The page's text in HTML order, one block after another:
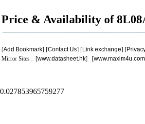
Price & Availability of
[Add Bookmark] [Contact Us] [Link exchange] [
Mirror Sites : [www.datasheet.hk] [www.maxim4u.com
. . . . .
0.027853965759277